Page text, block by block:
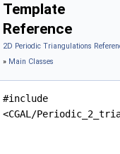
Template
Reference
2D Periodic Triangulations
» Main Classes
#include
<CGAL/